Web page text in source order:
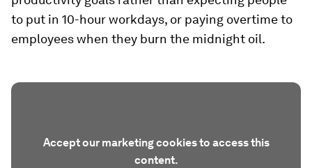
to put in 10-hour workdays, or paying overtime to
employees when they burn the midnight oil.
Accept our marketing cookies to access this
content.